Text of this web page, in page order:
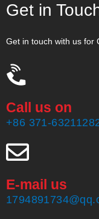
Get in
Get in touch with us for
Call us on
+86 371-
E-mail us
Zhengzhou Haixu
20 years of